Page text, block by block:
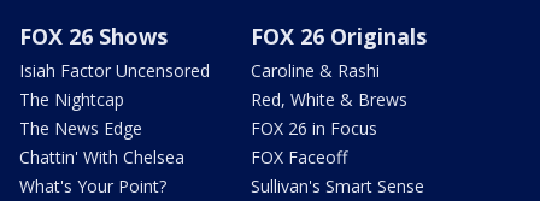
FOX 26 Shows
Isiah Factor Uncensored
The Nightcap
The News Edge
Chattin' With Chelsea
What's Your Point?
FOX 26 Originals
Caroline & Rashi
Red, White & Brews
FOX 26 in Focus
FOX Faceoff
Sullivan's Smart Sense